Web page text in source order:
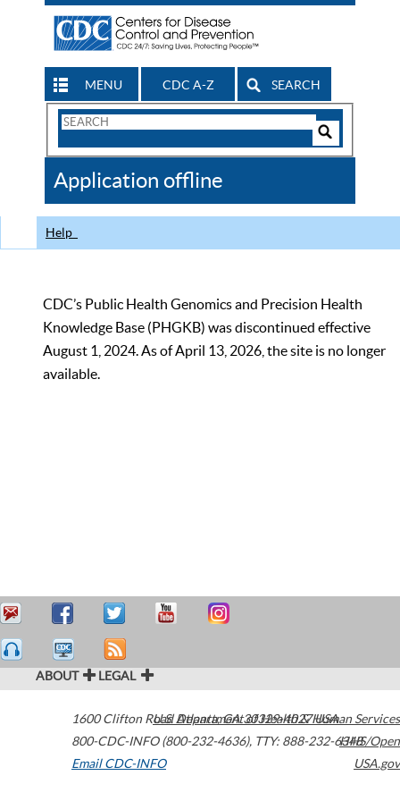
MENU CDC A-Z SEARCH
Search
CDC
Application offline
Help
CDC’s Public Health Genomics and Precision Health
Knowledge Base (PHGKB) was discontinued effective
August 1, 2024. As of April 13, 2026, the site is no longer
available.
ABOUT LEGAL
1600 Clifton Road Atlanta,GA30329-4027USA
800-CDC-INFO (800-232-4636), TTY: 888-232-6348
Email CDC-INFO
U.S. Department of Health & Human Services
HHS/Open
USA.gov